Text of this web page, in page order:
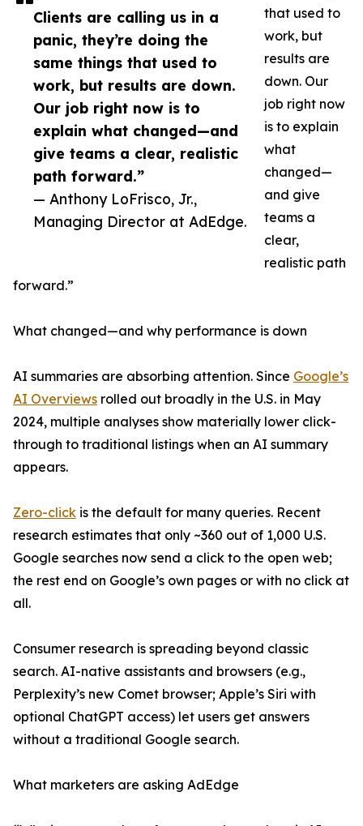
Clients are calling us in a
panic, they’re doing the
same things that used to
work, but results are down.
Our job right now is to
explain what changed—and
give teams a clear, realistic
path forward.”
— Anthony LoFrisco, Jr.,
Managing Director at AdEdge.
that used to
work, but
results are
down. Our
job right now
is to explain
what
changed—
and give
teams a
clear,
realistic path
forward.”
What changed—and why performance is down
AI summaries are absorbing attention. Since Google’s
AI Overviews rolled out broadly in the U.S. in May
2024, multiple analyses show materially lower click-
through to traditional listings when an AI summary
appears.
Zero-click is the default for many queries. Recent
research estimates that only ~360 out of 1,000 U.S.
Google searches now send a click to the open web;
the rest end on Google’s own pages or with no click at
all.
Consumer research is spreading beyond classic
search. AI-native assistants and browsers (e.g.,
Perplexity’s new Comet browser; Apple’s Siri with
optional ChatGPT access) let users get answers
without a traditional Google search.
What marketers are asking AdEdge